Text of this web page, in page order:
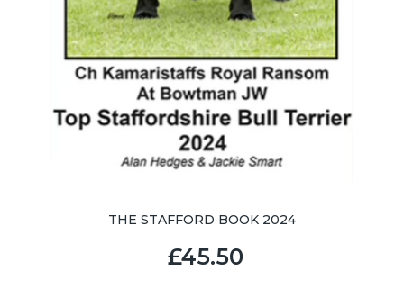
THE STAFFORD BOOK 2024
£45.50